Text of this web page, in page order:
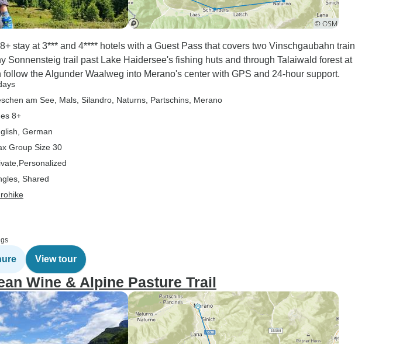
stay at 3*** and 4**** hotels with a Guest Pass that covers two Vinschgaubahn train
Sonnensteig trail past Lake Haidersee's fishing huts and through Talaiwald forest at
follow the Algunder Waalweg into Merano's center with GPS and 24-hour support.
am See , Mals , Silandro , Naturns , Partschins , Merano
8+
German
Group Size 30
Personalized
Shared
View tour
Wine & Alpine Pasture Trail